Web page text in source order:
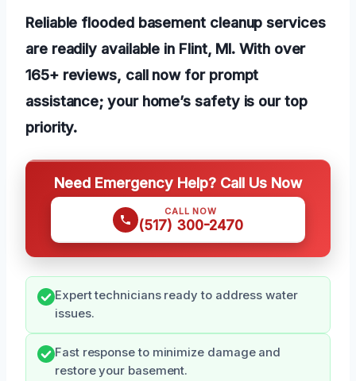
Reliable flooded basement cleanup services
are readily available in Flint, MI. With over
165+ reviews, call now for prompt
assistance; your home’s safety is our top
priority.
Need Emergency Help? Call Us Now
CALL NOW
(517) 300-2470
Expert technicians ready to address water
issues.
Fast response to minimize damage and
restore your basement.